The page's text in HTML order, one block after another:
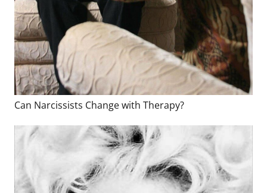
Can Narcissists Change with Therapy?